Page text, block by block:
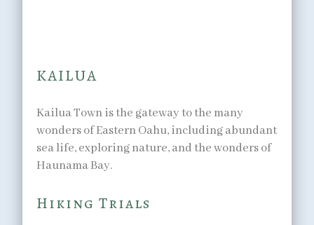
KAILUA
Kailua Town is the gateway to the many
wonders of Eastern Oahu, including abundant
sea life, exploring nature, and the wonders of
Haunama Bay.
Hiking Trials